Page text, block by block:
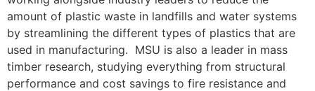
amount of plastic waste in landfills and water systems
by streamlining the different types of plastics that are
used in manufacturing. MSU is also a leader in mass
timber research, studying everything from structural
performance and cost savings to fire resistance and